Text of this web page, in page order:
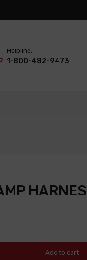
Helpline:
1-800-482-9473
Add to cart